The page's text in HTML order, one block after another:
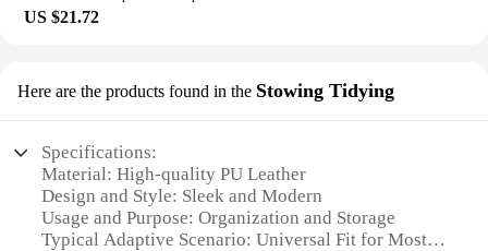
US $21.72
Here are the products found in the Stowing Tidying
Specifications:
Material: High-quality PU Leather
Design and Style: Sleek and Modern
Usage and Purpose: Organization and Storage
Typical Adaptive Scenario: Universal Fit for Most